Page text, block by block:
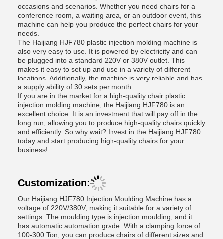
occasions and scenarios. Whether you need chairs for a
conference room, a waiting area, or an outdoor event, this
machine can help you produce the perfect chairs for your
needs.
The Haijiang HJF780 plastic injection molding machine is
also very easy to use. It is powered by electricity and can
be plugged into a standard 220V or 380V outlet. This
makes it easy to set up and use in a variety of different
locations. Additionally, the machine is very reliable and has
a supply ability of 30 sets per month.
If you are in the market for a high-quality chair plastic
injection molding machine, the Haijiang HJF780 is an
excellent choice. It is an investment that will pay off in the
long run, allowing you to produce high-quality chairs quickly
and efficiently. So why wait? Invest in the Haijiang HJF780
today and start producing high-quality chairs for your
business!
Customization:
Our Haijiang HJF780 Injection Moulding Machine has a
voltage of 220V/380V, making it suitable for a variety of
settings. The moulding type is injection moulding, and it
has automatic automation grade. With a clamping force of
100-300 Ton, you can produce chairs of different sizes and